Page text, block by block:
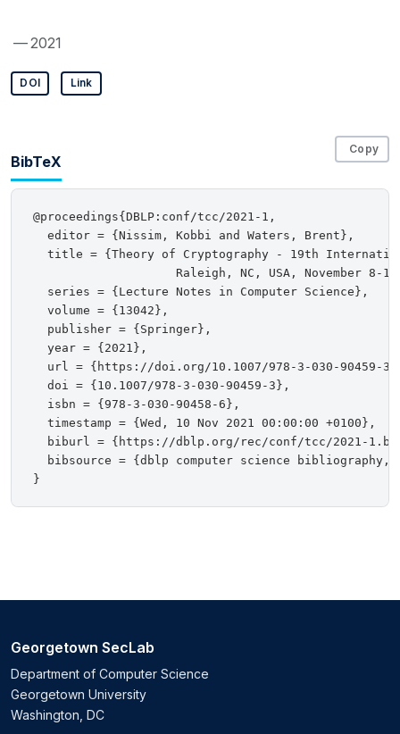
— 2021
DOI Link
BibTeX
Copy
@proceedings{DBLP:conf/tcc/2021-1,
  editor = {Nissim, Kobbi and Waters, Brent},
title = {Theory of Cryptography - 19th
Raleigh, NC, USA, November 8-
  series = {Lecture Notes in Computer Science},
  volume = {13042},
  publisher = {Springer},
  year = {2021},
url = {https://doi.org/10.1007/978-3-030-90459-
  doi = {10.1007/978-3-030-90459-3},
  isbn = {978-3-030-90458-6},
  timestamp = {Wed, 10 Nov 2021 00:00:00 +0100},
biburl = {https://dblp.org/rec/conf/tcc/2021-
bibsource = {dblp computer science bibliography,
Georgetown SecLab
Department of Computer Science
Georgetown University
Washington, DC